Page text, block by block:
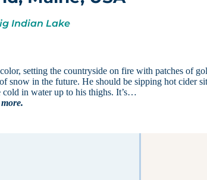
Indian Lake
setting the countryside on fire with patches of
snow in the future. He should be sipping hot cider
cold in water up to his thighs. It’s…